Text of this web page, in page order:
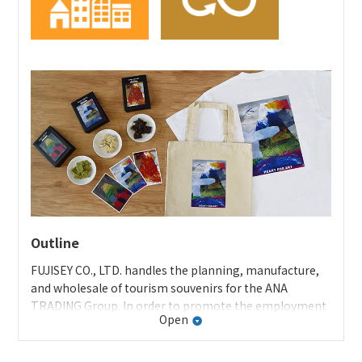
ANA homepage: ANA Future Promise page
Development/sales of upcycled products: In-flight cart
and seatbelt bags
Special feature on A-style’s “airframe
recycling/upcycling products”
Sales of recycled material products and fair trade
products
Sales of regional products
Outline
FUJISEY CO., LTD. handles the planning, manufacture,
and wholesale of tourism souvenirs for the ANA
TRADING Group. In order to promote the employment
of disabled persons, the company continuously
outsources work, such as sealing and packaging tourist
Open